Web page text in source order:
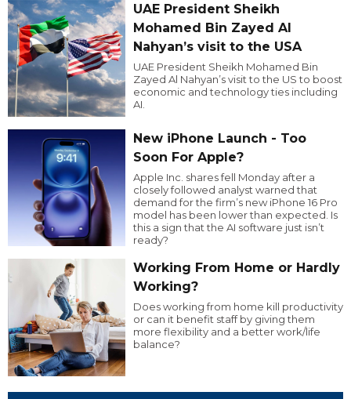
UAE President Sheikh
Mohamed Bin Zayed Al
Nahyan’s visit to the USA
UAE President Sheikh Mohamed Bin
Zayed Al Nahyan’s visit to the US to boost
economic and technology ties including
AI.
New iPhone Launch - Too
Soon For Apple?
Apple Inc. shares fell Monday after a
closely followed analyst warned that
demand for the firm’s new iPhone 16 Pro
model has been lower than expected. Is
this a sign that the AI software just isn’t
ready?
Working From Home or Hardly
Working?
Does working from home kill productivity
or can it benefit staff by giving them
more flexibility and a better work/life
balance?